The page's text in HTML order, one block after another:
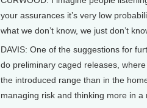
your assurances it’s very low
what we don’t know, we just don’t
DAVIS: One of the suggestions for
do preliminary caged releases,
the introduced range than in the
managing risk and thinking more in a